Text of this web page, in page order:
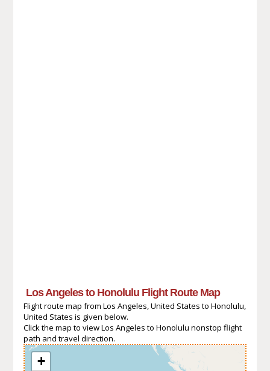
Los Angeles to Honolulu Flight Route Map
Flight route map from Los Angeles, United States to Honolulu,
United States is given below.
Click the map to view Los Angeles to Honolulu nonstop flight
path and travel direction.
+